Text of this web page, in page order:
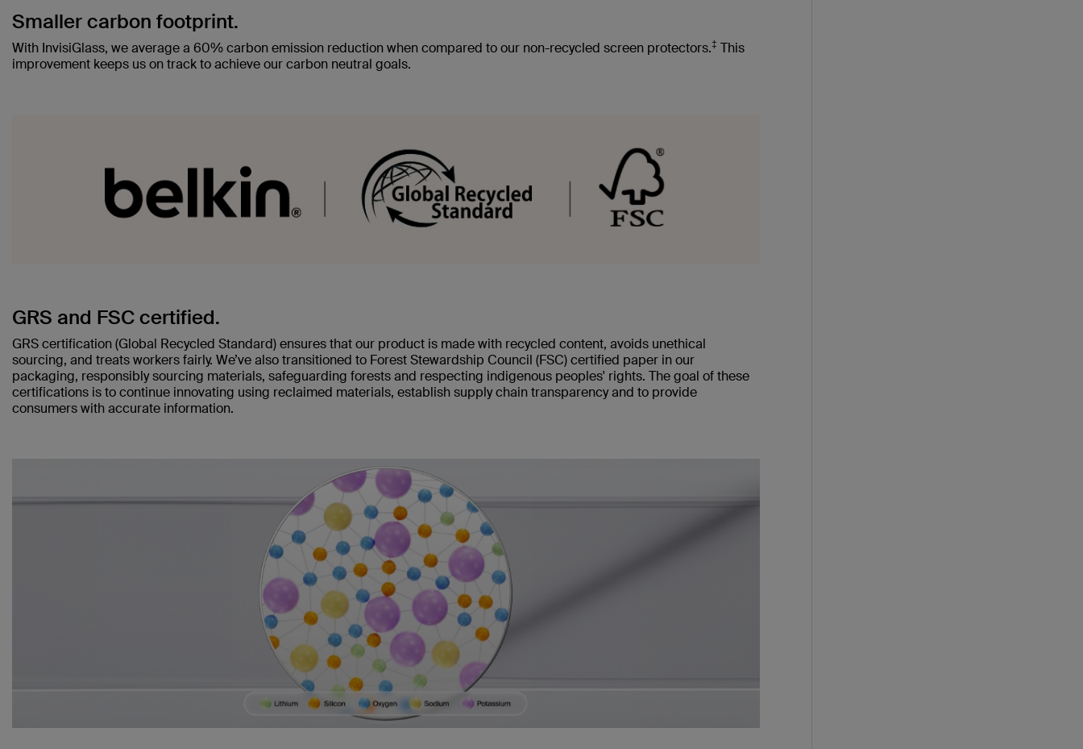
Smaller carbon footprint.
With InvisiGlass, we average a 60% carbon emission reduction when compared to our non-recycled screen protectors.‡ This
improvement keeps us on track to achieve our carbon neutral goals.
GRS and FSC certified.
GRS certification (Global Recycled Standard) ensures that our product is made with recycled content, avoids unethical
sourcing, and treats workers fairly. We’ve also transitioned to Forest Stewardship Council (FSC) certified paper in our
packaging, responsibly sourcing materials, safeguarding forests and respecting indigenous peoples' rights. The goal of these
certifications is to continue innovating using reclaimed materials, establish supply chain transparency and to provide
consumers with accurate information.